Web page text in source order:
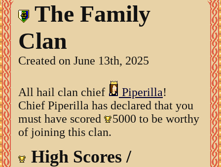
The Family
Clan
Created on June 13th, 2025
All hail clan chief Piperilla!
Chief Piperilla has declared that you
must have scored
5000 to be worthy
of joining this clan.
High Scores /